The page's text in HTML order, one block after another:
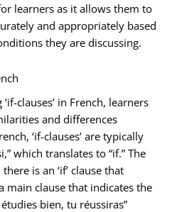
learners as it allows them to
and appropriately based
they are discussing.
clauses’ in French, learners
and differences
‘if-clauses’ are typically
which translates to “if.” The
is an ‘if’ clause that
main clause that indicates the
bien, tu réussiras”